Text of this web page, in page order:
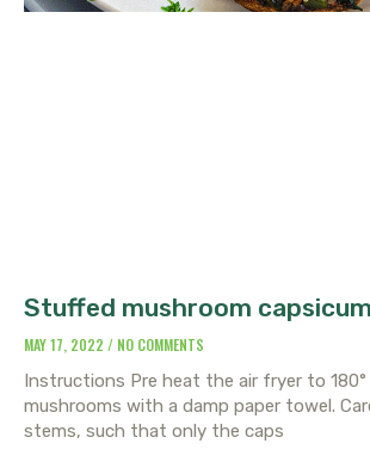
Stuffed mushroom
MAY 17, 2022 NO COMMENTS
Instructions Pre heat the air fryer to 180°
mushrooms with a damp paper towel.
stems, such that only the caps